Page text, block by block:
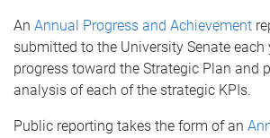
An Annual Progress and Achievement
submitted to the University Senate each
progress toward the Strategic Plan and
analysis of each of the strategic KPIs.
Public reporting takes the form of an